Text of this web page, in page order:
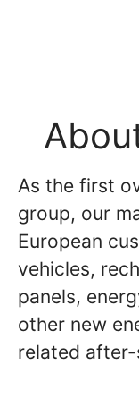
As the first
group, our
European
vehicles,
panels,
other new
related